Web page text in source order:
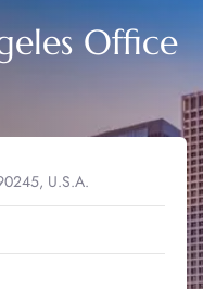
Office
U.S.A.